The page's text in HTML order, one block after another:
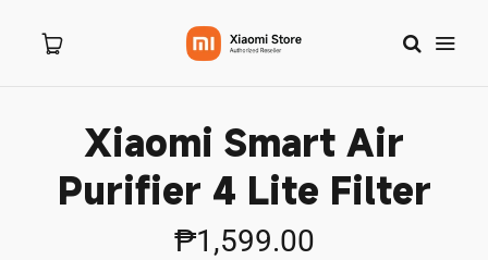
Home
About Us
Xiaomi Smart Air
Purifier 4 Lite Filter
₱1,599.00